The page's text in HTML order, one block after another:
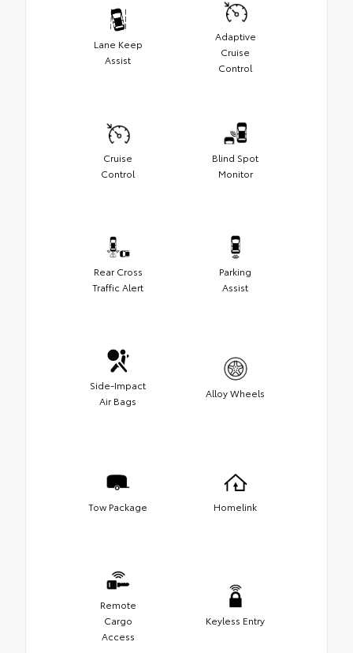
Lane Keep
Assist
Adaptive
Cruise
Control
Cruise
Control
Blind Spot
Monitor
Rear Cross
Traffic Alert
Parking
Assist
Side-Impact
Air Bags
Alloy Wheels
Tow Package Homelink
Remote
Cargo
Access
Keyless Entry